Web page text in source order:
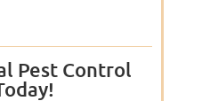
Pest Control